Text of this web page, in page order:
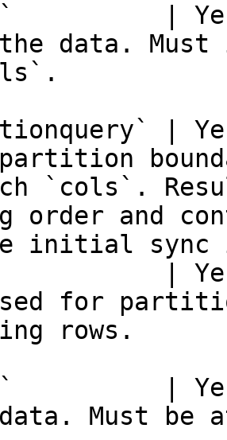
|
data. Must
|
`cols`.
order and
initial sync
|
for
rows.
|
Must be